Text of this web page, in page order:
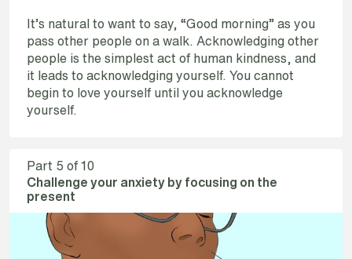
It’s natural to want to say, “Good morning” as you
pass other people on a walk. Acknowledging other
people is the simplest act of human kindness, and
it leads to acknowledging yourself. You cannot
begin to love yourself until you acknowledge
yourself.
Part 5 of 10
Challenge your anxiety by focusing on the
present